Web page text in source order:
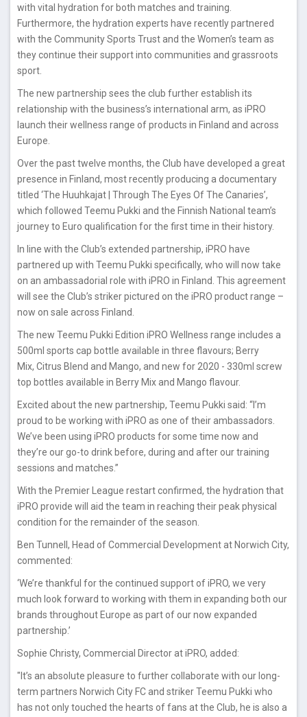
with vital hydration for both matches and training.
Furthermore, the hydration experts have recently partnered
with the Community Sports Trust and the Women’s team as
they continue their support into communities and grassroots
sport.
The new partnership sees the club further establish its
relationship with the business’s international arm, as iPRO
launch their wellness range of products in Finland and across
Europe.
Over the past twelve months, the Club have developed a great
presence in Finland, most recently producing a documentary
titled ‘The Huuhkajat | Through The Eyes Of The Canaries’,
which followed Teemu Pukki and the Finnish National team’s
journey to Euro qualification for the first time in their history.
In line with the Club’s extended partnership, iPRO have
partnered up with Teemu Pukki specifically, who will now take
on an ambassadorial role with iPRO in Finland. This agreement
will see the Club’s striker pictured on the iPRO product range –
now on sale across Finland.
The new Teemu Pukki Edition iPRO Wellness range includes a
500ml sports cap bottle available in three flavours; Berry
Mix, Citrus Blend and Mango, and new for 2020 - 330ml screw
top bottles available in Berry Mix and Mango flavour.
Excited about the new partnership, Teemu Pukki said: “I’m
proud to be working with iPRO as one of their ambassadors.
We’ve been using iPRO products for some time now and
they’re our go-to drink before, during and after our training
sessions and matches.”
With the Premier League restart confirmed, the hydration that
iPRO provide will aid the team in reaching their peak physical
condition for the remainder of the season.
Ben Tunnell, Head of Commercial Development at Norwich City,
commented:
‘We’re thankful for the continued support of iPRO, we very
much look forward to working with them in expanding both our
brands throughout Europe as part of our now expanded
partnership.’
Sophie Christy, Commercial Director at iPRO, added:
"It’s an absolute pleasure to further collaborate with our long-
term partners Norwich City FC and striker Teemu Pukki who
has not only touched the hearts of fans at the Club, he is also a